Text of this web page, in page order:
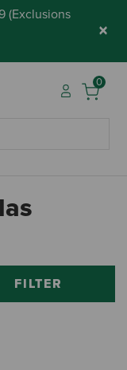
(Exclusions
×
0
FILTER